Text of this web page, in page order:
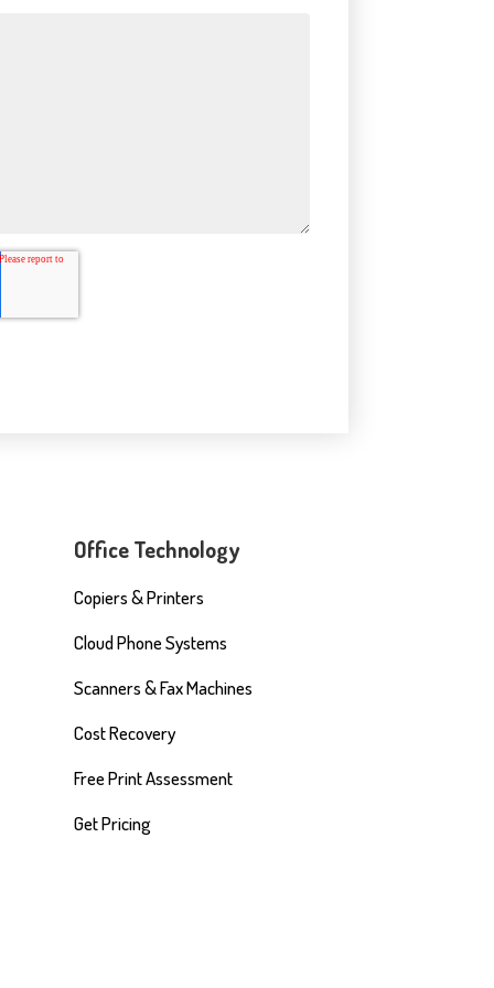
Office Technology
Copiers & Printers
Cloud Phone Systems
Scanners & Fax Machines
Cost Recovery
Free Print Assessment
Get Pricing